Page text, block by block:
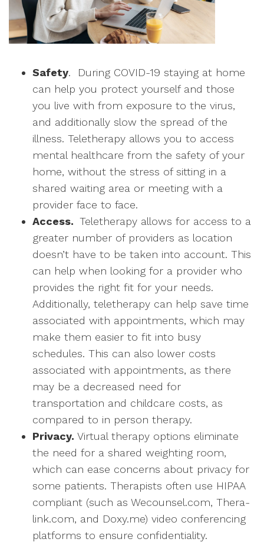
Safety. During COVID-19 staying at home
can help you protect yourself and those
you live with from exposure to the virus,
and additionally slow the spread of the
illness. Teletherapy allows you to access
mental healthcare from the safety of your
home, without the stress of sitting in a
shared waiting area or meeting with a
provider face to face.
Access. Teletherapy allows for access to a
greater number of providers as location
doesn’t have to be taken into account. This
can help when looking for a provider who
provides the right fit for your needs.
Additionally, teletherapy can help save time
associated with appointments, which may
make them easier to fit into busy
schedules. This can also lower costs
associated with appointments, as there
may be a decreased need for
transportation and childcare costs, as
compared to in person therapy.
Privacy. Virtual therapy options eliminate
the need for a shared weighting room,
which can ease concerns about privacy for
some patients. Therapists often use HIPAA
compliant (such as Wecounsel.com, Thera-
link.com, and Doxy.me) video conferencing
platforms to ensure confidentiality.